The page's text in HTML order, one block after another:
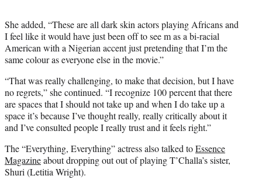
She added, “These are all dark skin actors playing Africans and
I feel like it would have just been off to see m as a bi-racial
American with a Nigerian accent just pretending that I’m the
same colour as everyone else in the movie.”
“That was really challenging, to make that decision, but I have
no regrets,” she continued. “I recognize 100 percent that there
are spaces that I should not take up and when I do take up a
space it’s because I’ve thought really, really critically about it
and I’ve consulted people I really trust and it feels right.”
The “Everything, Everything” actress also talked toEssence
Magazineabout dropping out out of playing T’Challa’s sister,
Shuri (Letitia Wright).